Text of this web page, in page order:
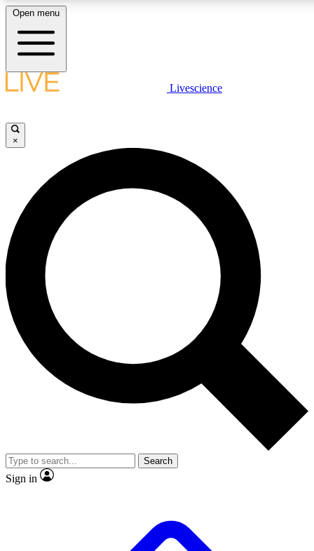
LIVE SCIENCE PLUS
JOIN FREE
LIVE SCIENCE PRO
Unlimited access to our exclusive features, expert analysis and in-depth
interviews, all ad-free
Exclusive, original
Member-only
JOIN LIVE SCIENCE PRO
Open menu
Livescience
×
Search
Sign in